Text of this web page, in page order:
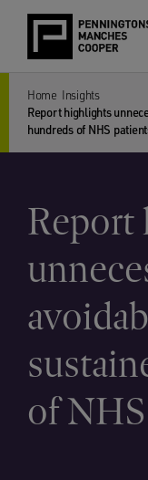
Home Insights
Report highlights
hundreds of NHS
Report
of